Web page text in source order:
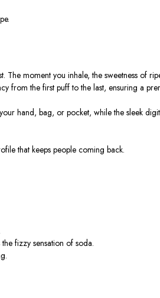
The moment you inhale, the sweetness of
from the first puff to the last, ensuring a
hand, bag, or pocket, while the sleek
that keeps people coming back.
fizzy sensation of soda.